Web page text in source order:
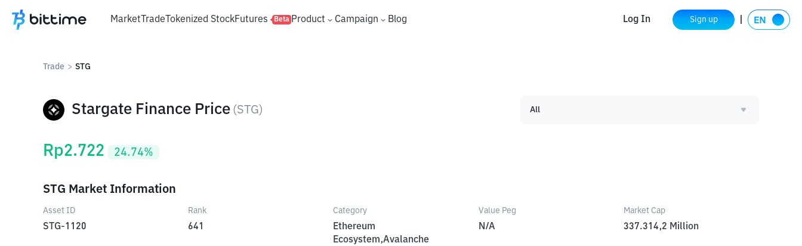
MarketTradeTokenized StockFutures Beta Product Campaign Blog Log In Sign up
Trade > STG
Stargate Finance Price (STG) All
Rp2.722 24.74%
STG Market Information
Asset ID
STG-1120
Rank
641
Category
Ethereum
Ecosystem,Avalanche
Value Peg
N/A
Market Cap
337.314,2 Million